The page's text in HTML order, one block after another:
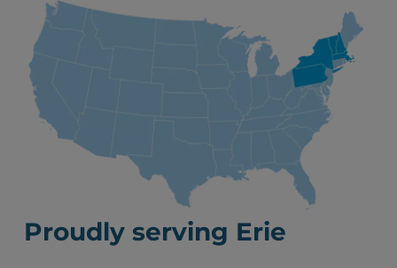
Proudly serving Erie